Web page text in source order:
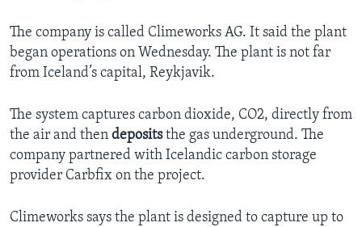
The company is called Climeworks AG. It said the plant
began operations on Wednesday. The plant is not far
from Iceland’s capital, Reykjavik.
The system captures carbon dioxide, CO2, directly from
the air and then depositsthe gas underground. The
company partnered with Icelandic carbon storage
provider Carbfix on the project.
Climeworks says the plant is designed to capture up to